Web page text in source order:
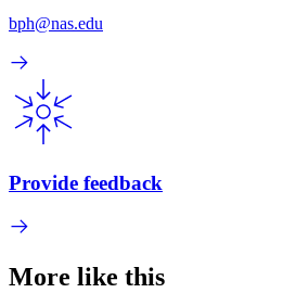
bph@nas.edu
Provide feedback
More like this